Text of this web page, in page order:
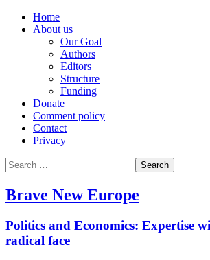
Home
About us
Our Goal
Authors
Editors
Structure
Funding
Donate
Comment policy
Contact
Privacy
Search
for:
Brave New Europe
Politics and Economics: Expertise
radical face